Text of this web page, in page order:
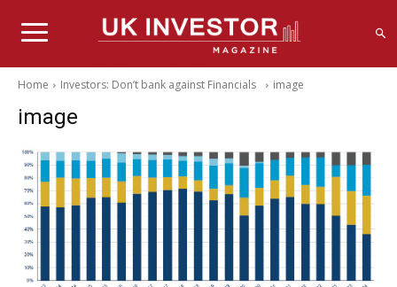
Home Investors: Don’t bank against Financials image
image